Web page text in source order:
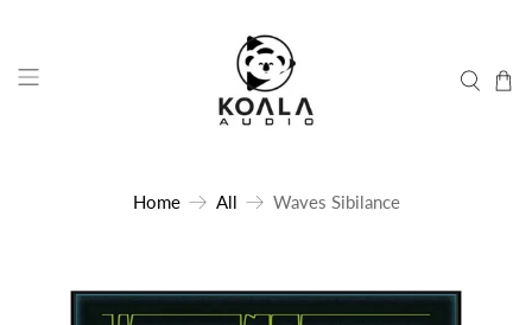
Home All Waves Sibilance